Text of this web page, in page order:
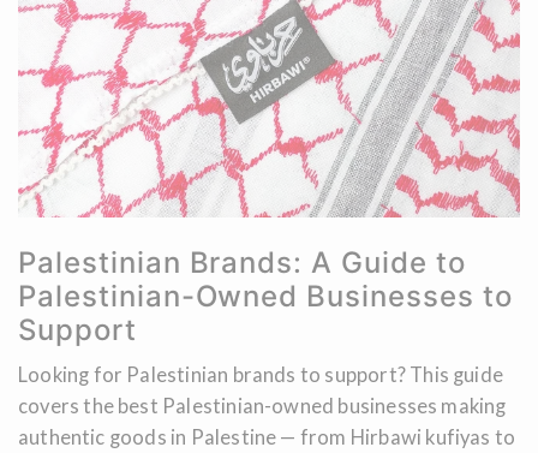
Palestinian Brands: A Guide to
Palestinian-Owned Businesses to
Support
Looking for Palestinian brands to support? This guide
covers the best Palestinian-owned businesses making
authentic goods in Palestine — from Hirbawi kufiyas to